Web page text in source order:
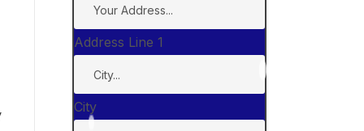
Address Line 1
City